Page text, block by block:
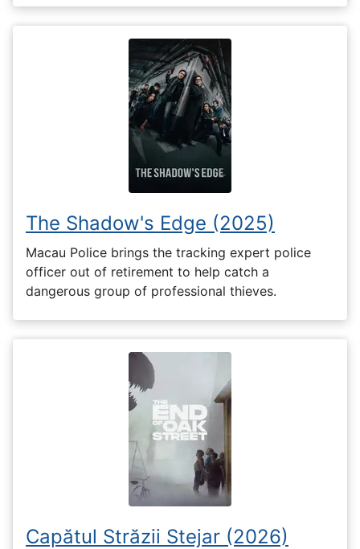
The Shadow's Edge (2025)
Macau Police brings the tracking expert police
officer out of retirement to help catch a
dangerous group of professional thieves.
Capătul Străzii Stejar (2026)